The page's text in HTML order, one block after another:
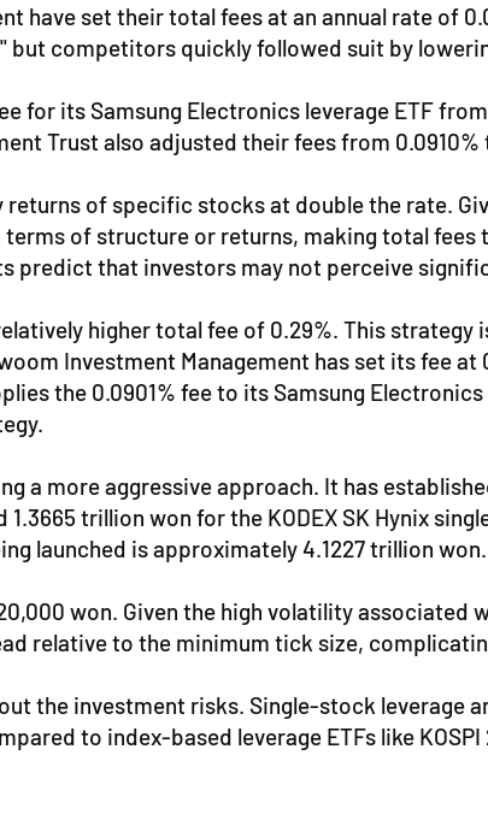
have set their total fees at an annual rate of
competitors quickly followed suit by
for its Samsung Electronics leverage ETF
Trust also adjusted their fees from 0.0910%
of specific stocks at double the rate.
of structure or returns, making total
predict that investors may not perceive
higher total fee of 0.29%. This
Investment Management has set its fee
the 0.0901% fee to its Samsung
a more aggressive approach. It has
trillion won for the KODEX SK Hynix
launched is approximately 4.1227 trillion won.
won. Given the high volatility
relative to the minimum tick size,
the investment risks. Single-stock leverage
to index-based leverage ETFs like